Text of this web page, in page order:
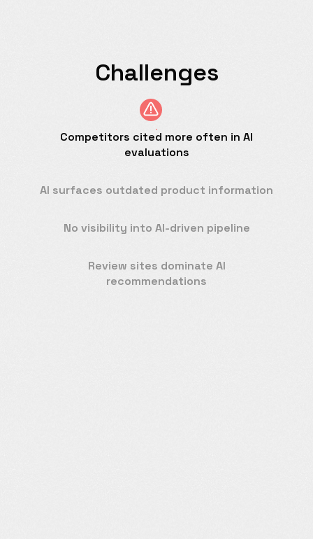
Challenges
Competitors cited more often in AI
evaluations
AI surfaces outdated product information
No visibility into AI-driven pipeline
Review sites dominate AI
recommendations